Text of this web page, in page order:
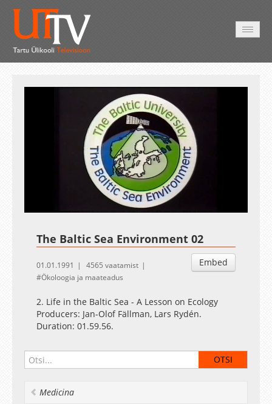
1.02%
The Baltic Sea Environment 02
Embed
01.01.1991
4565 vaatamist
Ökoloogia ja maateadus
2. Life in the Baltic Sea - A Lesson on Ecology
Producers: Jan-Olof Fällman, Lars Rydén.
Duration: 01.59.56.
Medicina